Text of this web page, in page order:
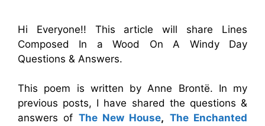
Hi Everyone!! This article will share Lines
Composed In a Wood On A Windy Day
Questions & Answers.
This poem is written by Anne Brontë. In my
previous posts, I have shared the questions &
answers of The New House, The Enchanted